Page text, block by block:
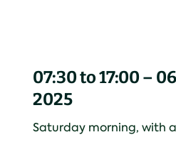
07:30 to 17:00 –
2025
Saturday morning, with